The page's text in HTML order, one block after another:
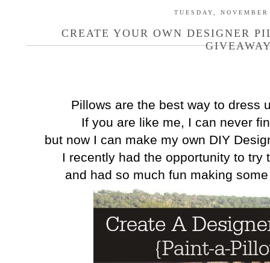
TUESDAY,
CREATE YOUR OWN DESIGNER
Pillows are the best way to dress
If you are like me, I can never
but now I can make my own DIY
I recently had the opportunity to try
and had so much fun making